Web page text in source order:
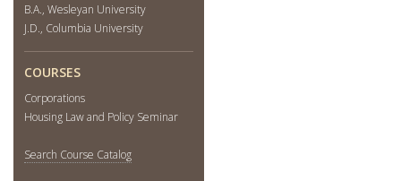
B.A., Wesleyan University
J.D., Columbia University
COURSES
Corporations
Housing Law and Policy Seminar
Search Course Catalog